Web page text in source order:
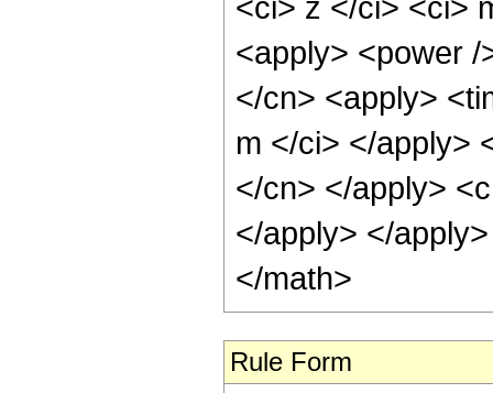
<apply> <power
</cn> <apply>
m </ci> </apply>
</cn> </apply>
</apply> </
</math>
Rule Form